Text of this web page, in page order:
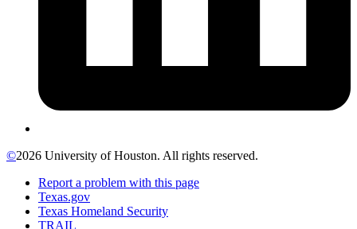
©2026 University of Houston. All rights reserved.
Report a problem with this page
Texas.gov
Texas Homeland Security
TRAIL